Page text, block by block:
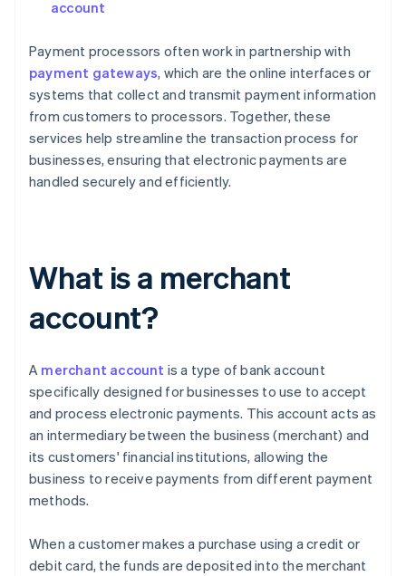
account
Payment processors often work in partnership with
payment gateways, which are the online interfaces or
systems that collect and transmit payment information
from customers to processors. Together, these
services help streamline the transaction process for
businesses, ensuring that electronic payments are
handled securely and efficiently.
What is a merchant
account?
A merchant account is a type of bank account
specifically designed for businesses to use to accept
and process electronic payments. This account acts as
an intermediary between the business (merchant) and
its customers' financial institutions, allowing the
business to receive payments from different payment
methods.
When a customer makes a purchase using a credit or
debit card, the funds are deposited into the merchant